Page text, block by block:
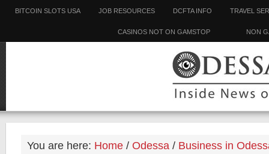
BITCOIN SLOTS USA JOB RESOURCES DCFTA INFO TRAVEL
NON
CASINOS NOT ON GAMSTOP
You are here: Home / Odessa / Business in